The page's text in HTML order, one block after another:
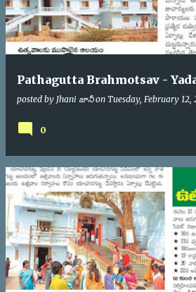
Pathagutta Brahmotsav -
posted by Jhani జానీ on Tuesday, February 12,
0